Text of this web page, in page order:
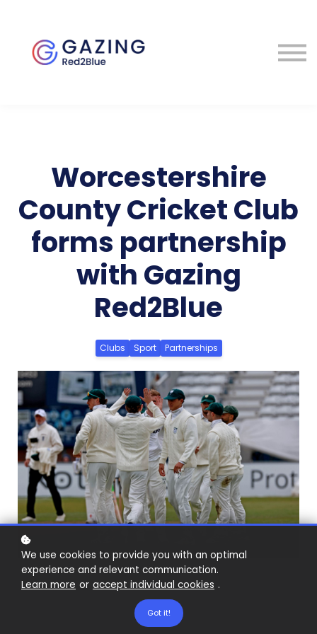
Contact
Worcestershire
County Cricket Club
forms partnership
with Gazing
Red2Blue
Clubs Sport Partnerships
We use cookies to provide you with an optimal
experience and relevant communication.
Learn more or accept individual cookies .
Got it!